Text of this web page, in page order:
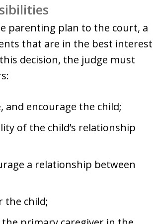
parenting plan to the court, a
that are in the best interest
decision, the judge must
and encourage the child;
of the child’s relationship
a relationship between
the child;